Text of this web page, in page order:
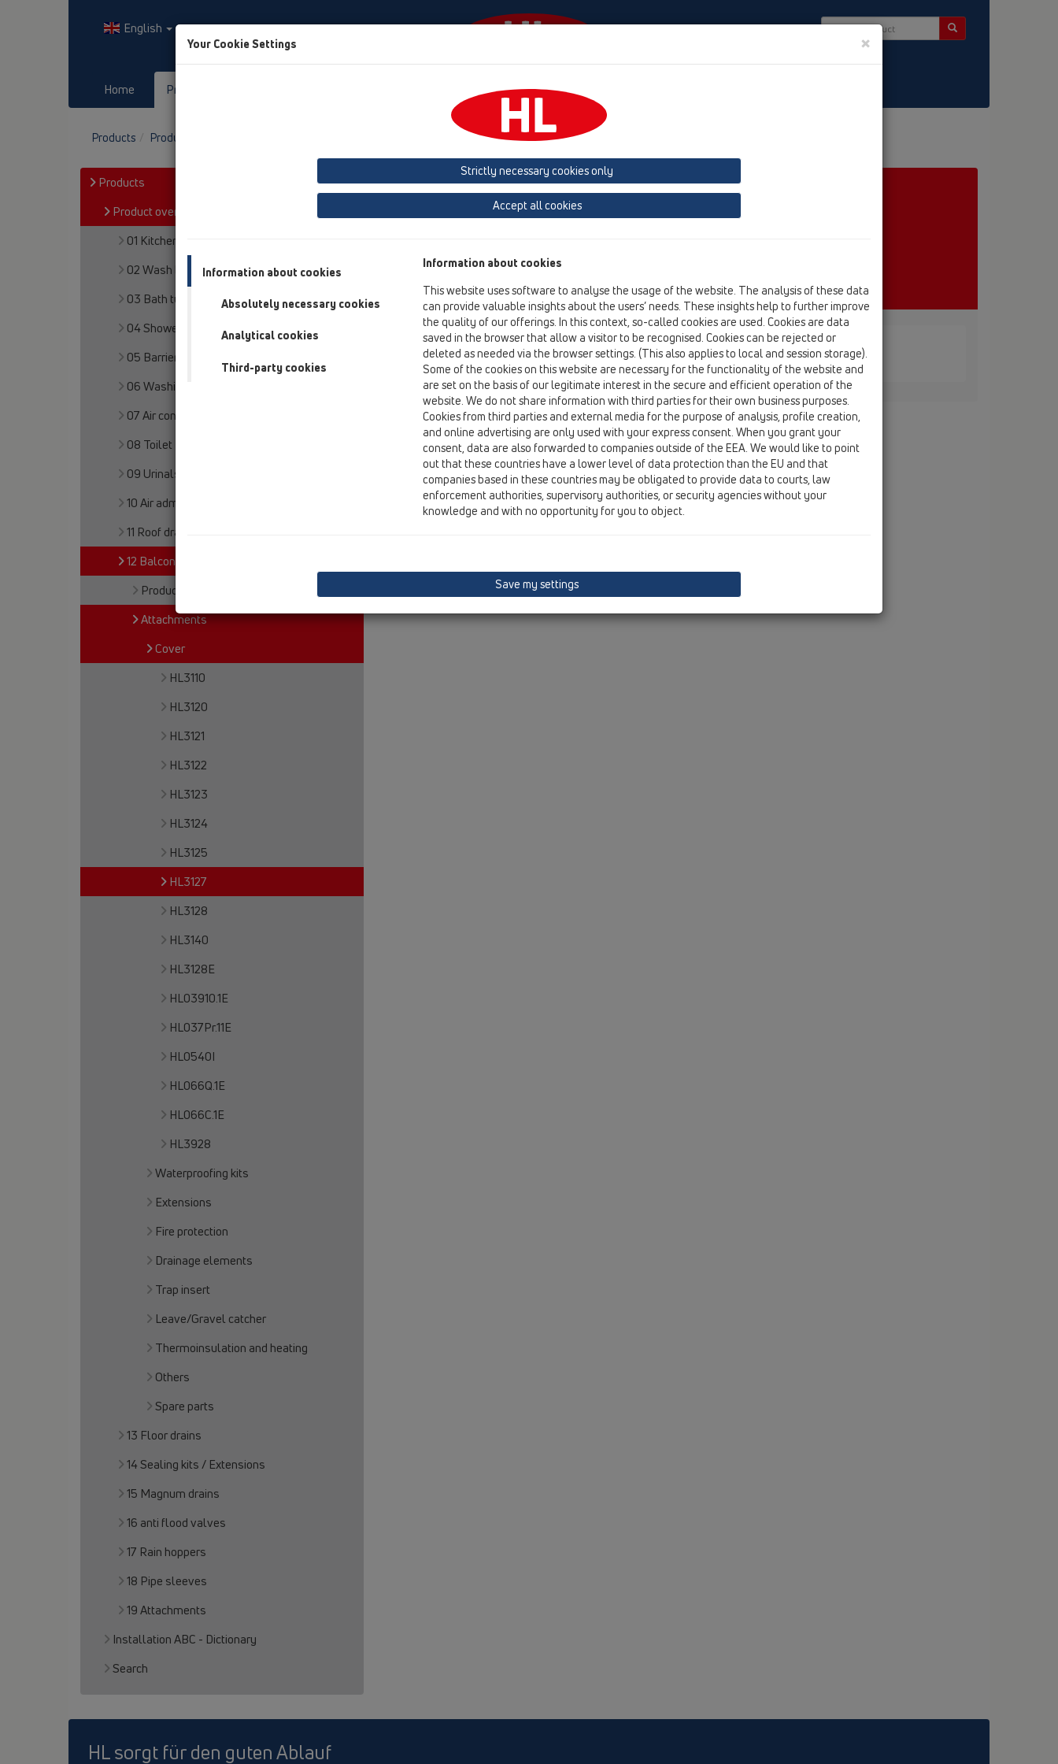
English
Home Products HL-House
Products Product overview Cover HL3127
Products
Product overview
01 Kitchen traps
02 Wash basins
03 Bath tubs
04 Shower trays
05 Barriere-free showers
06 Washing devices
07 Air condition and ventilation
08 Toilet
09 Urinals
10 Air admittance valves
11 Roof drains
12 Balcony and terrace
Products
Attachments
Cover
HL3110
HL3120
HL3121
HL3122
HL3123
HL3124
HL3125
HL3127
HL3128
HL3140
HL3128E
HL03910.1E
HL037Pr.11E
HL0540I
HL066Q.1E
HL066C.1E
HL3928
Waterproofing kits
Extensions
Fire protection
Drainage elements
Trap insert
Leave/Gravel catcher
Thermoinsulation and heating
Others
Spare parts
13 Floor drains
14 Sealing kits / Extensions
15 Magnum drains
16 anti flood valves
17 Rain hoppers
18 Pipe sleeves
19 Attachments
Installation ABC - Dictionary
Search
Product overview
12 Balcony and terrace
Cover
HL3127
HL3127
12 Balcony and terrace / Attachments / Cover / HL3127 / HL3127
Stainless steel grate 115x115mm 'Primus Design'
HL sorgt für den guten Ablauf
Your Cookie Settings ×
Strictly necessary cookies only
Accept all cookies
Information about cookies
Absolutely necessary cookies
Analytical cookies
Third-party cookies
Information about cookies
This website uses software to analyse the usage of the website. The analysis of these data
can provide valuable insights about the users’ needs. These insights help to further improve
the quality of our offerings. In this context, so-called cookies are used. Cookies are data
saved in the browser that allow a visitor to be recognised. Cookies can be rejected or
deleted as needed via the browser settings. (This also applies to local and session storage).
Some of the cookies on this website are necessary for the functionality of the website and
are set on the basis of our legitimate interest in the secure and efficient operation of the
website. We do not share information with third parties for their own business purposes.
Cookies from third parties and external media for the purpose of analysis, profile creation,
and online advertising are only used with your express consent. When you grant your
consent, data are also forwarded to companies outside of the EEA. We would like to point
out that these countries have a lower level of data protection than the EU and that
companies based in these countries may be obligated to provide data to courts, law
enforcement authorities, supervisory authorities, or security agencies without your
knowledge and with no opportunity for you to object.
Save my settings